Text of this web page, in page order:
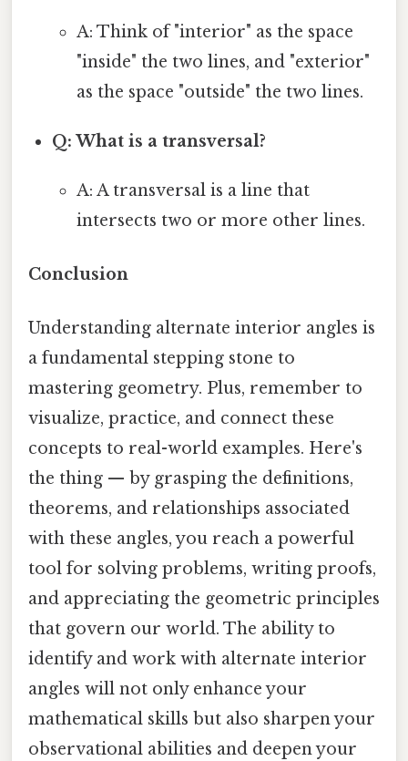
A: Think of "interior" as the space
"inside" the two lines, and "exterior"
as the space "outside" the two lines.
Q: What is a transversal?
A: A transversal is a line that
intersects two or more other lines.
Conclusion
Understanding alternate interior angles is
a fundamental stepping stone to
mastering geometry. Plus, remember to
visualize, practice, and connect these
concepts to real-world examples. Here's
the thing — by grasping the definitions,
theorems, and relationships associated
with these angles, you reach a powerful
tool for solving problems, writing proofs,
and appreciating the geometric principles
that govern our world. The ability to
identify and work with alternate interior
angles will not only enhance your
mathematical skills but also sharpen your
observational abilities and deepen your